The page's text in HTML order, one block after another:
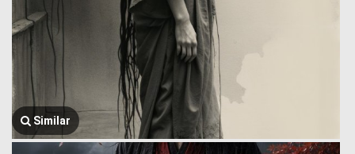
Similar